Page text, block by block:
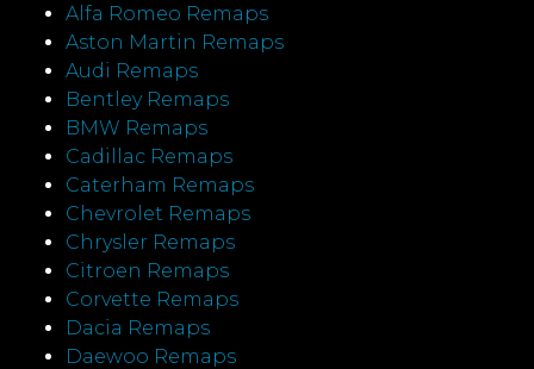
Alfa Romeo Remaps
Aston Martin Remaps
Audi Remaps
Bentley Remaps
BMW Remaps
Cadillac Remaps
Caterham Remaps
Chevrolet Remaps
Chrysler Remaps
Citroen Remaps
Corvette Remaps
Dacia Remaps
Daewoo Remaps